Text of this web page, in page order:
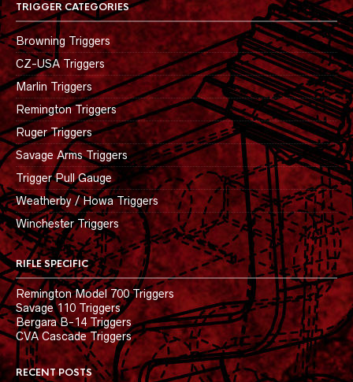
TRIGGER CATEGORIES
Browning Triggers
CZ-USA Triggers
Marlin Triggers
Remington Triggers
Ruger Triggers
Savage Arms Triggers
Trigger Pull Gauge
Weatherby / Howa Triggers
Winchester Triggers
RIFLE SPECIFIC
Remington Model 700 Triggers
Savage 110 Triggers
Bergara B-14 Triggers
CVA Cascade Triggers
RECENT POSTS